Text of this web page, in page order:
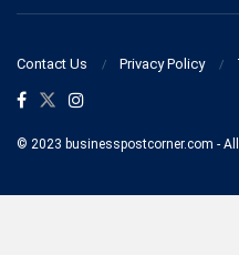
Contact Us Privacy Policy
© 2023 businesspostcorner.com -